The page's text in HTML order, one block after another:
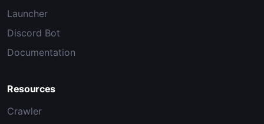
Launcher
Discord Bot
Documentation
Resources
Crawler